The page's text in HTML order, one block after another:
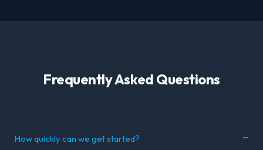
Frequently Asked Questions
How quickly can we get started?